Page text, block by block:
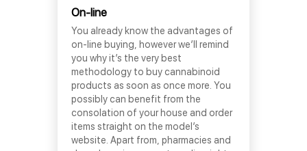
On-line
You already know the advantages of
on-line buying, however we’ll remind
you why it’s the very best
methodology to buy cannabinoid
products as soon as once more. You
possibly can benefit from the
consolation of your house and order
items straight on the model’s
website. Apart from, pharmacies and